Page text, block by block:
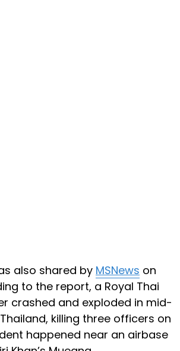
also shared by MSNews on
to the report, a Royal Thai
crashed and exploded in mid-
killing three officers on
happened near an airbase